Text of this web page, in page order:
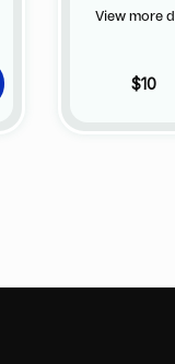
View more
$10